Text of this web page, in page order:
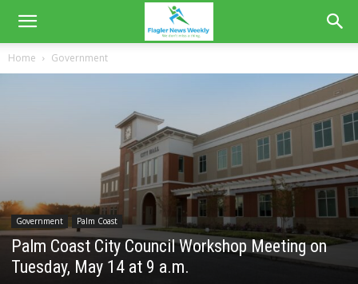
Home Government
Government Palm Coast
Palm Coast City Council Workshop Meeting on
Tuesday, May 14 at 9 a.m.